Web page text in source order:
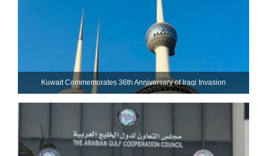
Kuwait Commemorates 36th Anniversary of Iraqi Invasion